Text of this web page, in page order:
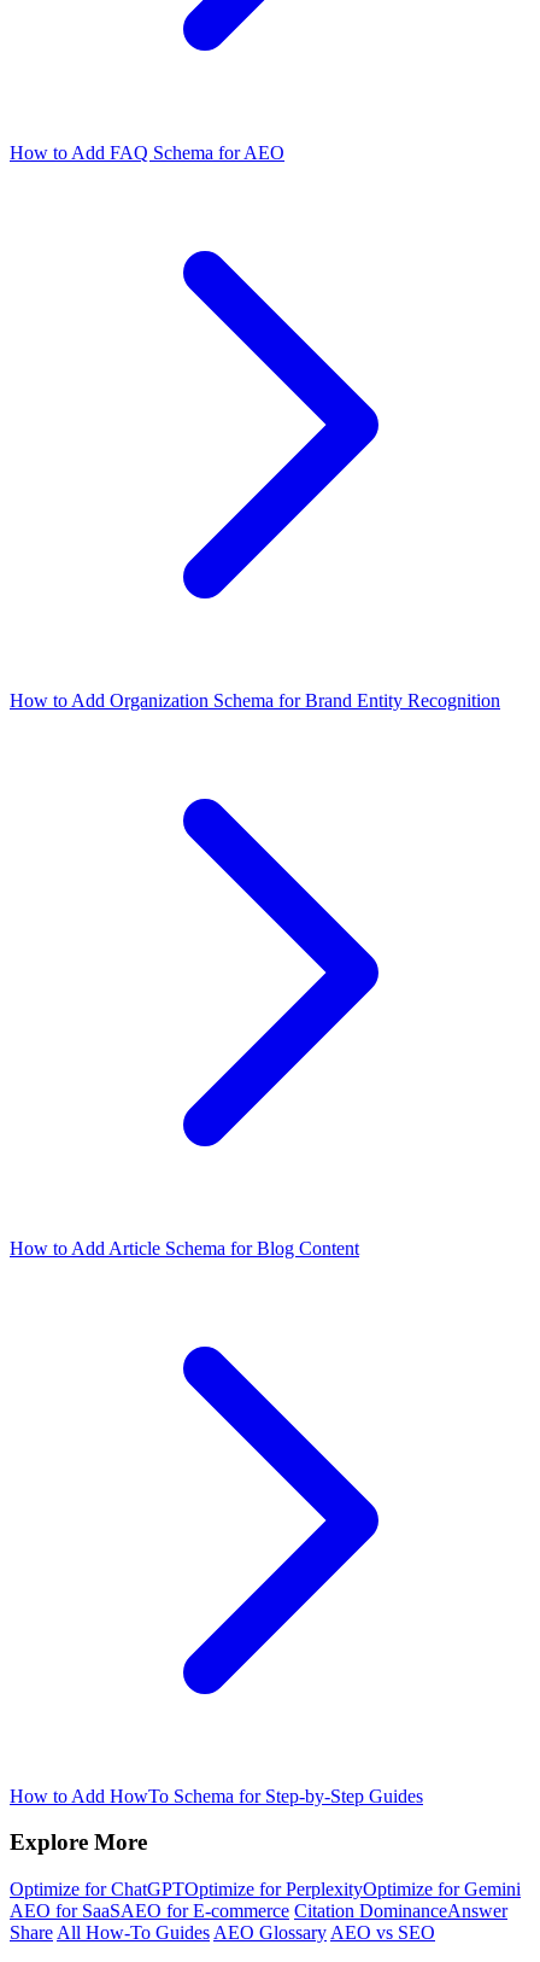
How to Add FAQ Schema for AEO
How to Add Organization Schema for Brand Entity Recognition
How to Add Article Schema for Blog Content
How to Add HowTo Schema for Step-by-Step Guides
Explore More
Optimize for ChatGPTOptimize for PerplexityOptimize for Gemini
AEO for SaaSAEO for E-commerce Citation DominanceAnswer
Share All How-To Guides AEO Glossary AEO vs SEO